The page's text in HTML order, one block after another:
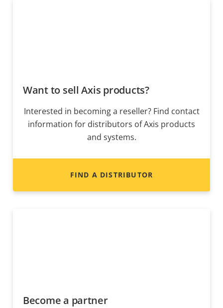
Want to sell Axis products?
Interested in becoming a reseller? Find contact
information for distributors of Axis products
and systems.
FIND A DISTRIBUTOR
Become a partner